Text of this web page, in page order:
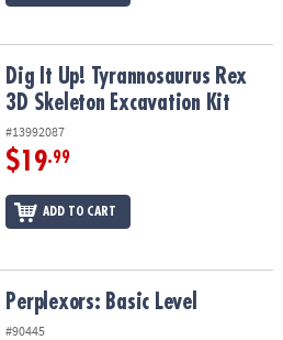
3D Skeleton Excavation Kit
Dig It Up! Tyrannosaurus Rex
3D Skeleton Excavation Kit
#13992087
$19.99
ADD TO CART
Perplexors: Basic Level
#90445